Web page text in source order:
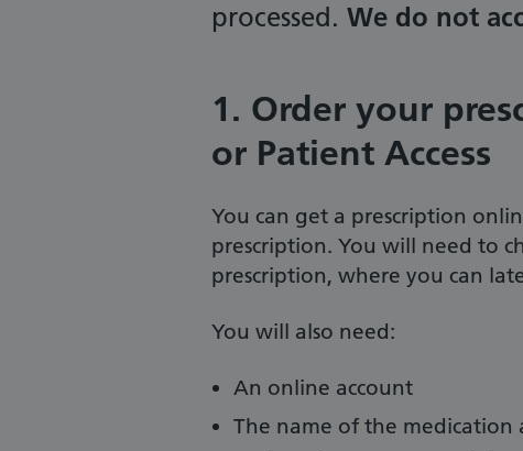
processed. We do not
1. Order your
or Patient Access
You can get a prescription
prescription. You will need to
prescription, where you can
You will also need:
An online account
The name of the medication